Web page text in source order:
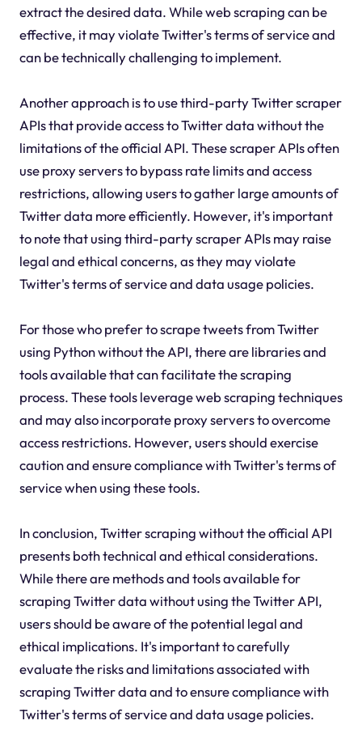
extract the desired data. While web scraping can be
effective, it may violate Twitter's terms of service and
can be technically challenging to implement.
Another approach is to use third-party Twitter scraper
APIs that provide access to Twitter data without the
limitations of the official API. These scraper APIs often
use proxy servers to bypass rate limits and access
restrictions, allowing users to gather large amounts of
Twitter data more efficiently. However, it's important
to note that using third-party scraper APIs may raise
legal and ethical concerns, as they may violate
Twitter's terms of service and data usage policies.
For those who prefer to scrape tweets from Twitter
using Python without the API, there are libraries and
tools available that can facilitate the scraping
process. These tools leverage web scraping techniques
and may also incorporate proxy servers to overcome
access restrictions. However, users should exercise
caution and ensure compliance with Twitter's terms of
service when using these tools.
In conclusion, Twitter scraping without the official API
presents both technical and ethical considerations.
While there are methods and tools available for
scraping Twitter data without using the Twitter API,
users should be aware of the potential legal and
ethical implications. It's important to carefully
evaluate the risks and limitations associated with
scraping Twitter data and to ensure compliance with
Twitter's terms of service and data usage policies.